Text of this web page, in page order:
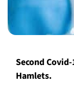
Second
Hamlets.